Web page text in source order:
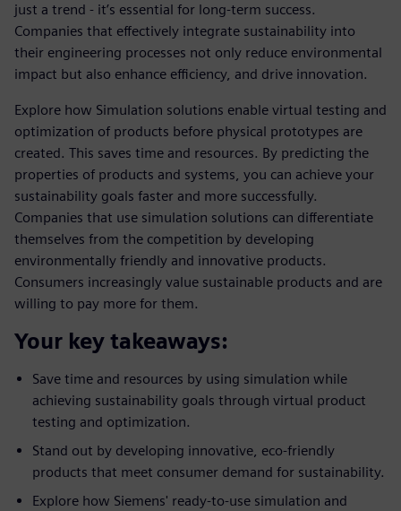
just a trend - it’s essential for long-term success.
Companies that effectively integrate sustainability into
their engineering processes not only reduce environmental
impact but also enhance efficiency, and drive innovation.
Explore how Simulation solutions enable virtual testing and
optimization of products before physical prototypes are
created. This saves time and resources. By predicting the
properties of products and systems, you can achieve your
sustainability goals faster and more successfully.
Companies that use simulation solutions can differentiate
themselves from the competition by developing
environmentally friendly and innovative products.
Consumers increasingly value sustainable products and are
willing to pay more for them.
Your key takeaways:
Save time and resources by using simulation while
achieving sustainability goals through virtual product
testing and optimization.
Stand out by developing innovative, eco-friendly
products that meet consumer demand for sustainability.
Explore how Siemens' ready-to-use simulation and